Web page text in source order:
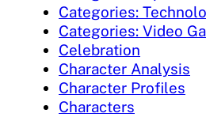
Categories:
Categories: Video
Celebration
Character Analysis
Character Profiles
Characters